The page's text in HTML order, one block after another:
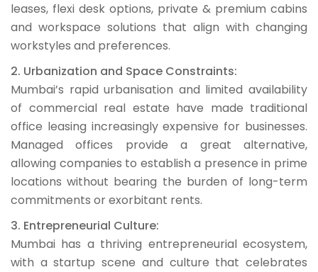
leases, flexi desk options, private & premium cabins
and workspace solutions that align with changing
workstyles and preferences.
2. Urbanization and Space Constraints:
Mumbai’s rapid urbanisation and limited availability
of commercial real estate have made traditional
office leasing increasingly expensive for businesses.
Managed offices provide a great alternative,
allowing companies to establish a presence in prime
locations without bearing the burden of long-term
commitments or exorbitant rents.
3. Entrepreneurial Culture:
Mumbai has a thriving entrepreneurial ecosystem,
with a startup scene and culture that celebrates